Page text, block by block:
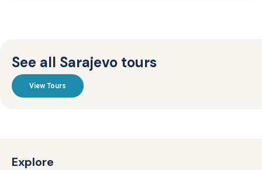
See all Sarajevo tours
View Tours
Explore